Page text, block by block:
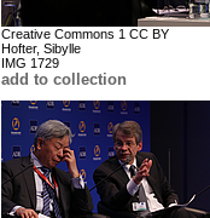
Creative Commons 1 CC BY
Hofter, Sibylle
IMG 1729
add to collection